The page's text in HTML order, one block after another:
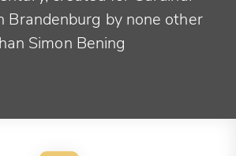
Brandenburg by none other
Simon Bening